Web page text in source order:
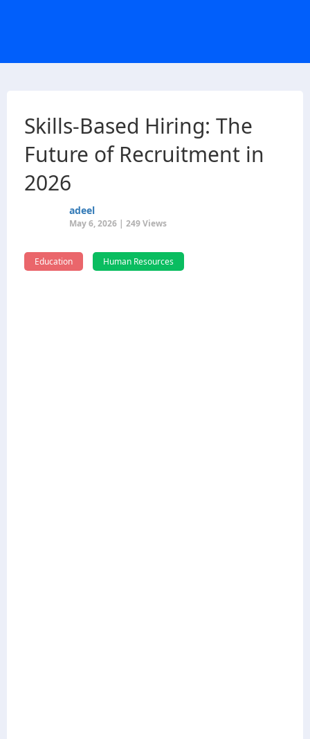
Skills-Based Hiring: The
Future of Recruitment in
2026
adeel
May 6, 2026 | 249 Views
Education Human Resources